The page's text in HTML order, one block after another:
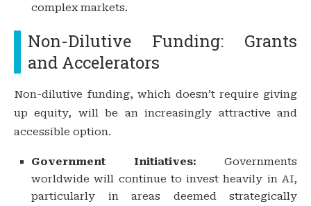
complex markets.
Non-Dilutive Funding: Grants
and Accelerators
Non-dilutive funding, which doesn’t require giving
up equity, will be an increasingly attractive and
accessible option.
Government Initiatives: Governments
worldwide will continue to invest heavily in AI,
particularly in areas deemed strategically